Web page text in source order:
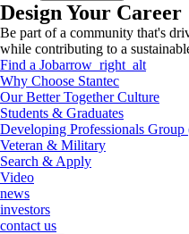
Design Your Career
Be part of a community that's
while contributing to a
Find a Jobarrow_right_alt
Why Choose Stantec
Our Better Together Culture
Students & Graduates
Developing Professionals
Veteran & Military
Search & Apply
Video
news
investors
contact us